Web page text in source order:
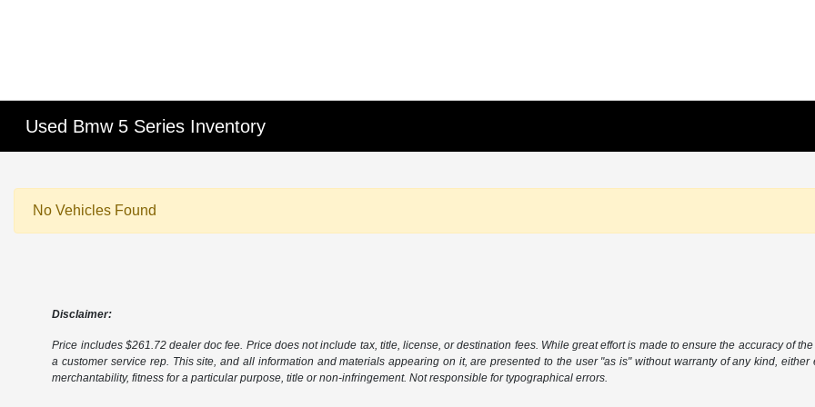
Used Bmw 5 Series Inventory
No Vehicles Found
Disclaimer:
Price includes $261.72 dealer doc fee. Price does not include tax, title, license, or destination fees. While great effort is made to ensure the accuracy of
a customer service rep. This site, and all information and materials appearing on it, are presented to the user "as is" without warranty of any kind,
merchantability, fitness for a particular purpose, title or non-infringement. Not responsible for typographical errors.